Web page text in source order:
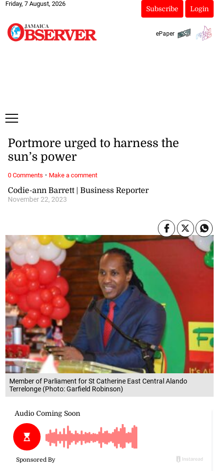
Friday, 7 August, 2026
Subscribe Login
ePaper
Member of Parliament for St Catherine East Central Alando
Terrelonge (Photo: Garfield Robinson)
Codie-ann Barrett | Business Reporter
November 22, 2023
Portmore urged to harness the
sun’s power
0 Comments · Make a comment